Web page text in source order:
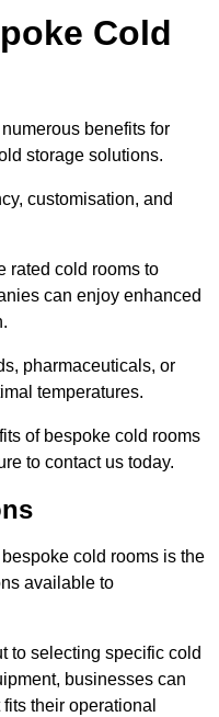
Cold
benefits for
storage solutions.
customisation, and
rated cold rooms to
can enjoy enhanced
pharmaceuticals, or
temperatures.
of bespoke cold rooms
to contact us today.
cold rooms is the
available to
to selecting specific cold
businesses can
their operational